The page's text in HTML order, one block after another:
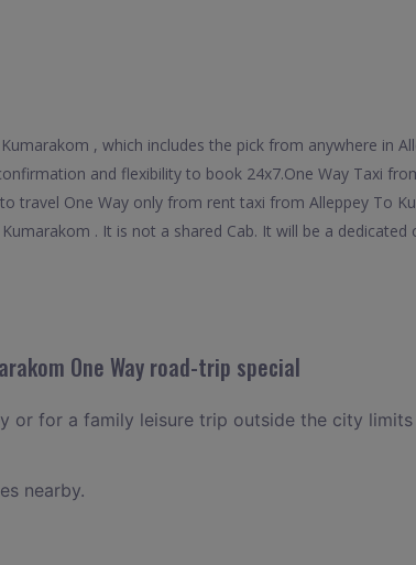
, which includes the pick from anywhere in
and flexibility to book 24x7.One Way Taxi
travel One Way only from rent taxi from Alleppey To
. It is not a shared Cab. It will be a dedicated
One Way road-trip special
or for a family leisure trip outside the city limits
nearby.